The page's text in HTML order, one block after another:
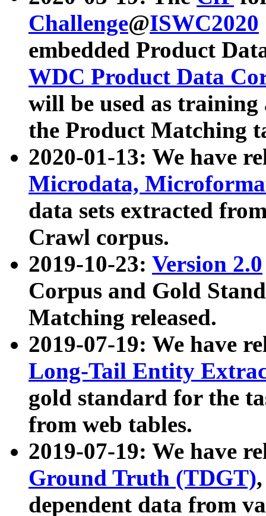
Challenge@ISWC2020
embedded Product
WDC Product Data
will be used as
the Product Matching
2020-01-13: We have
Microdata,
data sets extracted
Crawl corpus.
2019-10-23: Version 2.0
Corpus and Gold
Matching released.
2019-07-19: We have
Long-Tail Entity
gold standard for the
from web tables.
2019-07-19: We have
Ground Truth (TDGT)
dependent data from